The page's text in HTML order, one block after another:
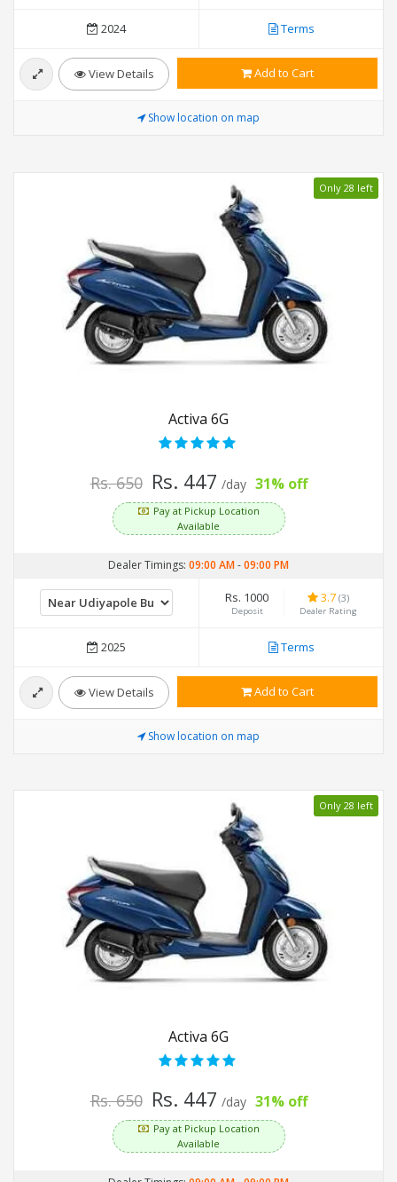
2024 Terms
View Details Add to Cart
Show location on map
Only 28 left
Activa 6G
Rs. 650 Rs. 447 /day 31% off
Pay at Pickup Location
Available
Dealer Timings: 09:00 AM-09:00 PM
Rs. 1000
Deposit
3.7 (3)
Dealer Rating
2025 Terms
View Details Add to Cart
Show location on map
Only 28 left
Activa 6G
Rs. 650 Rs. 447 /day 31% off
Pay at Pickup Location
Available